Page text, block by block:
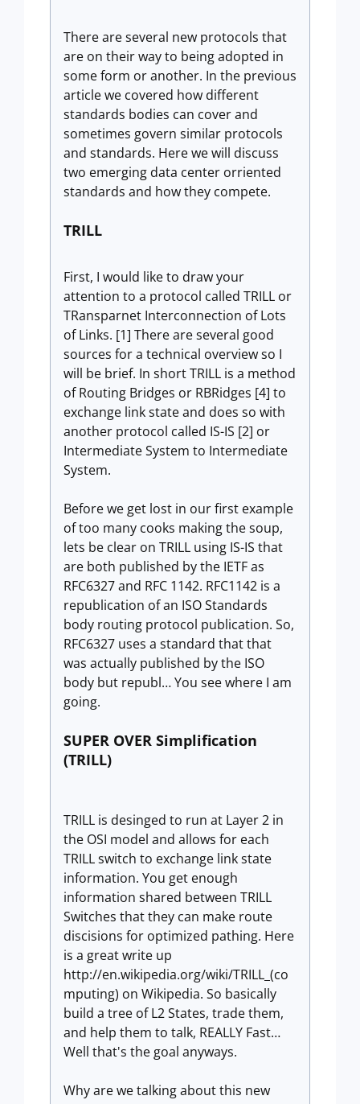
There are several new protocols that
are on their way to being adopted in
some form or another. In the previous
article we covered how different
standards bodies can cover and
sometimes govern similar protocols
and standards. Here we will discuss
two emerging data center orriented
standards and how they compete.
TRILL
First, I would like to draw your
attention to a protocol called TRILL or
TRansparnet Interconnection of Lots
of Links. [1] There are several good
sources for a technical overview so I
will be brief. In short TRILL is a method
of Routing Bridges or RBRidges [4] to
exchange link state and does so with
another protocol called IS-IS [2] or
Intermediate System to Intermediate
System.
Before we get lost in our first example
of too many cooks making the soup,
lets be clear on TRILL using IS-IS that
are both published by the IETF as
RFC6327 and RFC 1142. RFC1142 is a
republication of an ISO Standards
body routing protocol publication. So,
RFC6327 uses a standard that that
was actually published by the ISO
body but republ… You see where I am
going.
SUPER OVER Simplification
(TRILL)
TRILL is desinged to run at Layer 2 in
the OSI model and allows for each
TRILL switch to exchange link state
information. You get enough
information shared between TRILL
Switches that they can make route
discisions for optimized pathing. Here
is a great write up
http://en.wikipedia.org/wiki/TRILL_(co
mputing) on Wikipedia. So basically
build a tree of L2 States, trade them,
and help them to talk, REALLY Fast…
Well that's the goal anyways.
Why are we talking about this new